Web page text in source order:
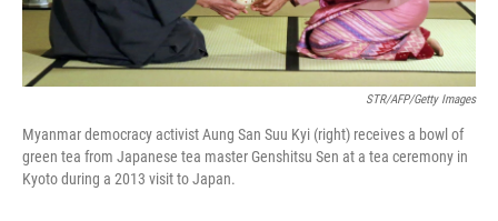
STR/AFP/Getty Images
Myanmar democracy activist Aung San Suu Kyi (right) receives a bowl of
green tea from Japanese tea master Genshitsu Sen at a tea ceremony in
Kyoto during a 2013 visit to Japan.